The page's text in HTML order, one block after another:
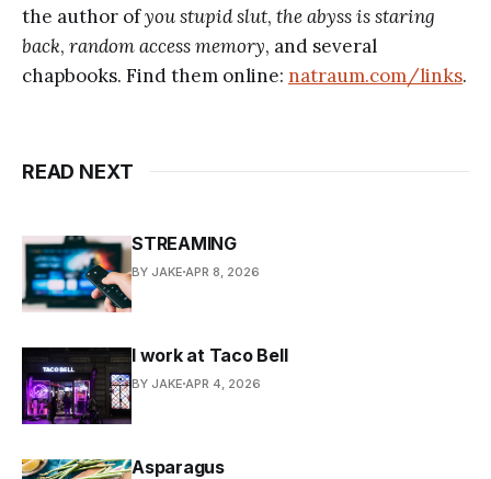
the author ofyou stupid slut, the abyss is staring
back, random access memory, and several
chapbooks. Find them online: natraum.com/links.
READ NEXT
STREAMING
BY JAKE APR 8, 2026
I work at Taco Bell
BY JAKE APR 4, 2026
Asparagus